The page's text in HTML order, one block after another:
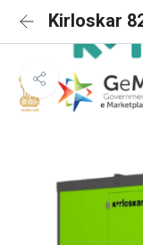
Kirloskar